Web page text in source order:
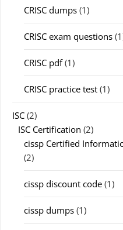
CRISC dumps (1)
CRISC exam questions
CRISC pdf(1)
CRISC practice test (1)
ISC (2)
ISC Certification (2)
cissp Certified
(2)
cissp discount code (1)
cissp dumps (1)